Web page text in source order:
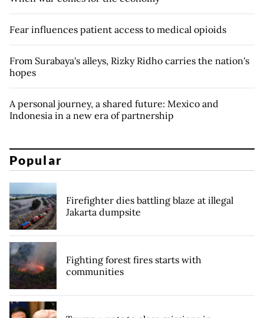
Fear influences patient access to medical opioids
From Surabaya's alleys, Rizky Ridho carries the nation's
hopes
A personal journey, a shared future: Mexico and
Indonesia in a new era of partnership
Popular
Firefighter dies battling blaze at illegal
Jakarta dumpsite
Fighting forest fires starts with
communities